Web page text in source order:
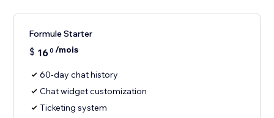
Formule Starter
$ 160 /mois
60-day chat history
Chat widget customization
Ticketing system